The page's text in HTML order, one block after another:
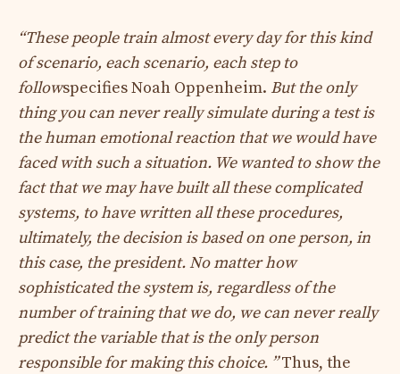
“These people train almost every day for this kind
of scenario, each scenario, each step to
followspecifies Noah Oppenheim. But the only
thing you can never really simulate during a test is
the human emotional reaction that we would have
faced with such a situation. We wanted to show the
fact that we may have built all these complicated
systems, to have written all these procedures,
ultimately, the decision is based on one person, in
this case, the president. No matter how
sophisticated the system is, regardless of the
number of training that we do, we can never really
predict the variable that is the only person
responsible for making this choice. ”Thus, the